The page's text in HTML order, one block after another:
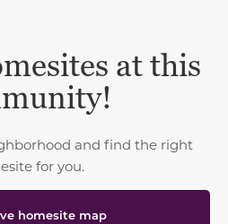
at this
and find the right
for you.
homesite map